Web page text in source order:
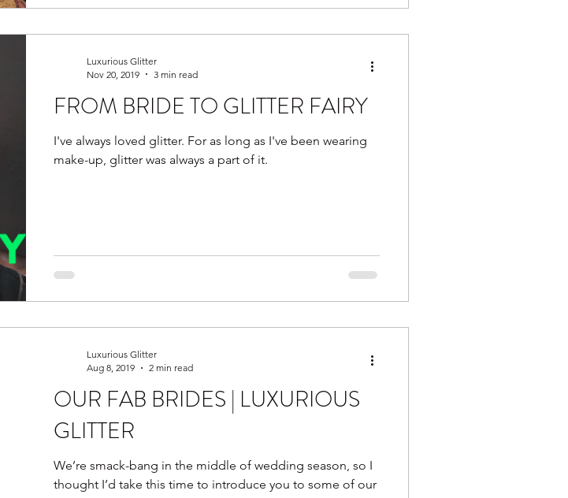
FROM BRIDE TO GLITTER FAIRY
I've always loved glitter. For as long as I've been wearing
make-up, glitter was always a part of it.
Luxurious Glitter
Nov 20, 2019
3 min read
OUR FAB BRIDES | LUXURIOUS
GLITTER
We’re smack-bang in the middle of wedding season, so I
thought I’d take this time to introduce you to some of our
Luxurious Glitter
Aug 8, 2019
2 min read